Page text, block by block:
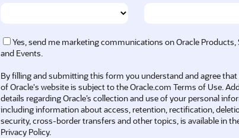
Yes, send me marketing communications on Oracle Products,
and Events.
By filling and submitting this form you understand and agree that
of Oracle's website is subject to theOracle.com Terms of Use.
details regarding Oracle’s collection and use of your personal
including information about access, retention, rectification,
security, cross-border transfers and other topics, is available in
Privacy Policy.